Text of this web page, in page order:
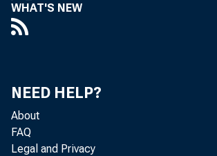
WHAT'S NEW
NEED HELP?
About
FAQ
Legal and Privacy